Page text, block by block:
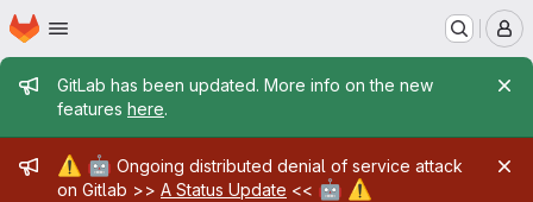
Skip to main content
Homepage
Admin message
GitLab has been updated. More info on the new
features here.
Admin message
⚠️ 🤖 Ongoing distributed denial of service attack
on Gitlab >> A Status Update << 🤖 ⚠️